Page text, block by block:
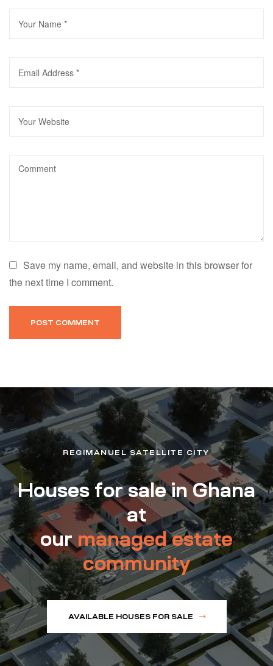
Save my name, email, and website in this browser for
the next time I comment.
REGIMANUEL SATELLITE CITY
Houses for sale in Ghana
at
ourmanaged estate
community
AVAILABLE HOUSES FOR SALE